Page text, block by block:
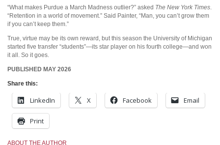
“What makes Purdue a March Madness outlier?” asked The New York Times
“Retention in a world of movement.” Said Painter, “Man, you can’t grow them
if you can’t keep them.”
True, virtue may be its own reward, but this season the University of Michigan
started five transfer “students”—its star player on his fourth college—and won
it all. So it goes.
PUBLISHED MAY 2026
Share this:
LinkedIn X Facebook Email
Print
ABOUT THE AUTHOR